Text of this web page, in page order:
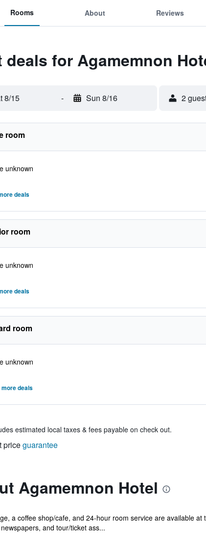
Rooms About Reviews
deals for Agamemnon
8/15 - Sun 8/16 2
room
unknown
deals
room
unknown
deals
room
unknown
more deals
estimated local taxes & fees payable on check out.
priceguarantee
Agamemnon Hotel
a coffee shop/cafe, and 24-hour room service are available
and tour/ticket ass...